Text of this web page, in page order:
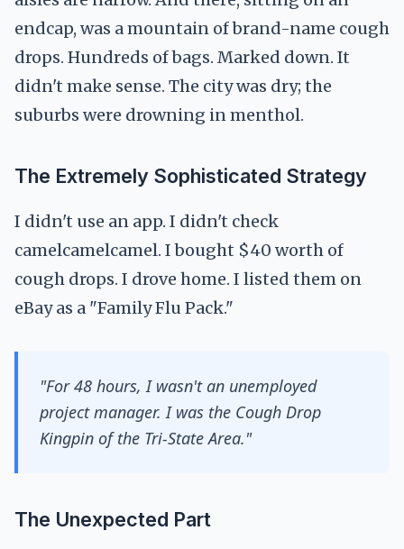
endcap, was a mountain of brand-name cough
drops. Hundreds of bags. Marked down. It
didn't make sense. The city was dry; the
suburbs were drowning in menthol.
The Extremely Sophisticated Strategy
I didn't use an app. I didn't check
camelcamelcamel. I bought $40 worth of
cough drops. I drove home. I listed them on
eBay as a "Family Flu Pack."
"For 48 hours, I wasn't an unemployed
project manager. I was the Cough Drop
Kingpin of the Tri-State Area."
The Unexpected Part